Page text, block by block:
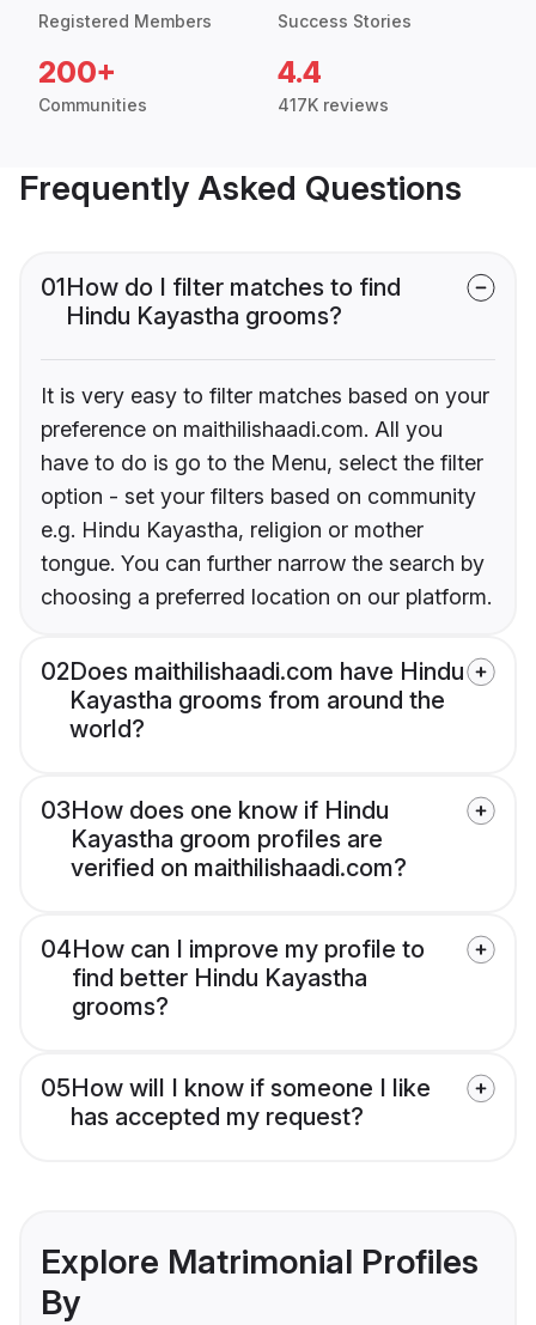
Registered Members Success Stories
200+
Communities
4.4
417K reviews
Frequently Asked Questions
01How do I filter matches to find
Hindu Kayastha grooms?
It is very easy to filter matches based on your
preference on maithilishaadi.com. All you
have to do is go to the Menu, select the filter
option - set your filters based on community
e.g. Hindu Kayastha, religion or mother
tongue. You can further narrow the search by
choosing a preferred location on our platform.
02Does maithilishaadi.com have Hindu
Kayastha grooms from around the
world?
03How does one know if Hindu
Kayastha groom profiles are
verified on maithilishaadi.com?
04How can I improve my profile to
find better Hindu Kayastha
grooms?
05How will I know if someone I like
has accepted my request?
Explore Matrimonial Profiles
By